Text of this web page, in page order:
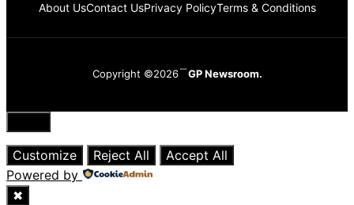
About UsContact UsPrivacy PolicyTerms & Conditions
Copyright ©2026 GP Newsroom.
Close
Customize
Reject All
Accept All
Powered by
✖